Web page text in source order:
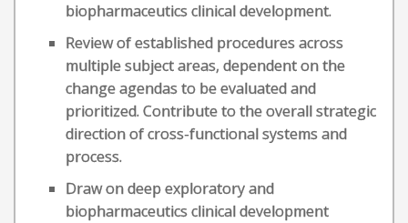
biopharmaceutics clinical development.
Review of established procedures across
multiple subject areas, dependent on the
change agendas to be evaluated and
prioritized. Contribute to the overall strategic
direction of cross-functional systems and
process.
Draw on deep exploratory and
biopharmaceutics clinical development